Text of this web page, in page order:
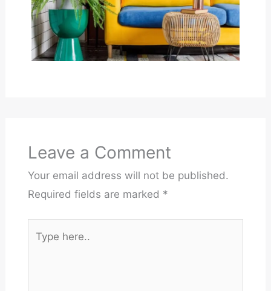
Leave a Comment
Your email address will not be published.
Required fields are marked *
here..